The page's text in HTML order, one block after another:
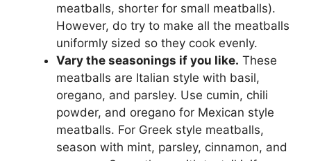
meatballs, shorter for small meatballs).
However, do try to make all the meatballs
uniformly sized so they cook evenly.
Vary the seasonings if you like. These
meatballs are Italian style with basil,
oregano, and parsley. Use cumin, chili
powder, and oregano for Mexican style
meatballs. For Greek style meatballs,
season with mint, parsley, cinnamon, and